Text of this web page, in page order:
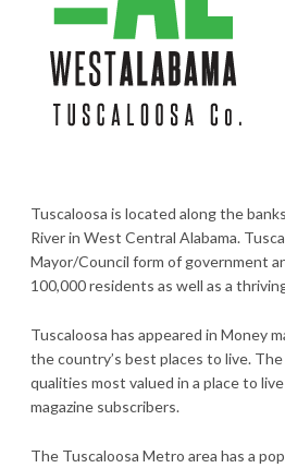
Tuscaloosa is located along the
River in West Central Alabama.
Mayor/Council form of government
100,000 residents as well as a
Tuscaloosa has appeared in Money
the country’s best places to live.
qualities most valued in a place to
magazine subscribers.
The Tuscaloosa Metro area has a